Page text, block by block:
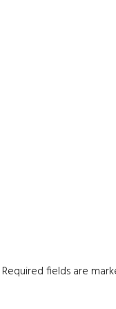
Required fields are